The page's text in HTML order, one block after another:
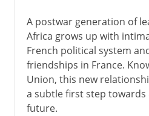
A postwar generation of
Africa grows up with
French political system
friendships in France.
Union, this new
a subtle first step towards
future.